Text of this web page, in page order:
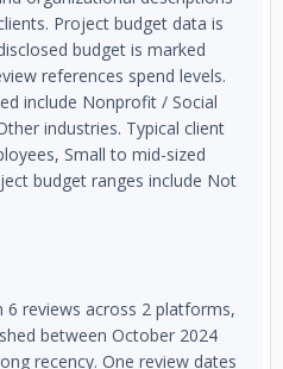
Project budget data is
budget is marked
references spend levels.
include Nonprofit / Social
industries. Typical client
Small to mid-sized
budget ranges include Not
6 reviews across 2 platforms,
between October 2024
recency. One review dates